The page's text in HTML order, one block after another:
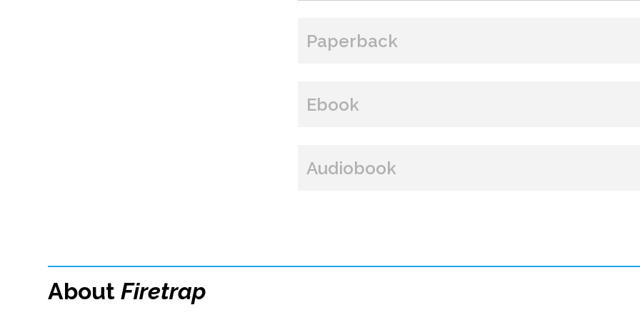
Paperback
BUY FROM
Paperback Price: $18.99
Ebook
BUY FROM
Audiobook
Amazon
AboutFiretrap